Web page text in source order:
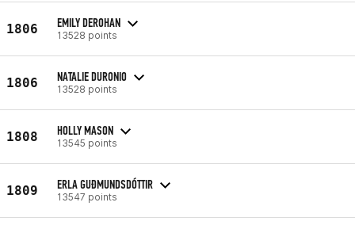
1806 EMILY DEROHAN
13528 points
1806 NATALIE DURONIO
13528 points
1808 HOLLY MASON
13545 points
1809 ERLA GUÐMUNDSDÓTTIR
13547 points